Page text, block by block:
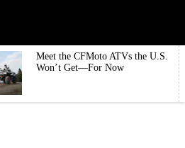
Meet the CFMoto ATVs the U.S.
Won’t Get—For Now